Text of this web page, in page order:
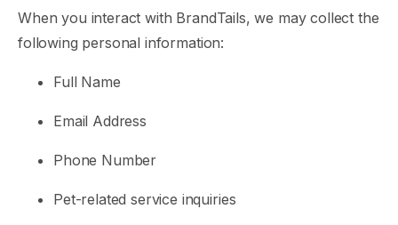
When you interact with BrandTails, we may collect the
following personal information:
Full Name
Email Address
Phone Number
Pet-related service inquiries